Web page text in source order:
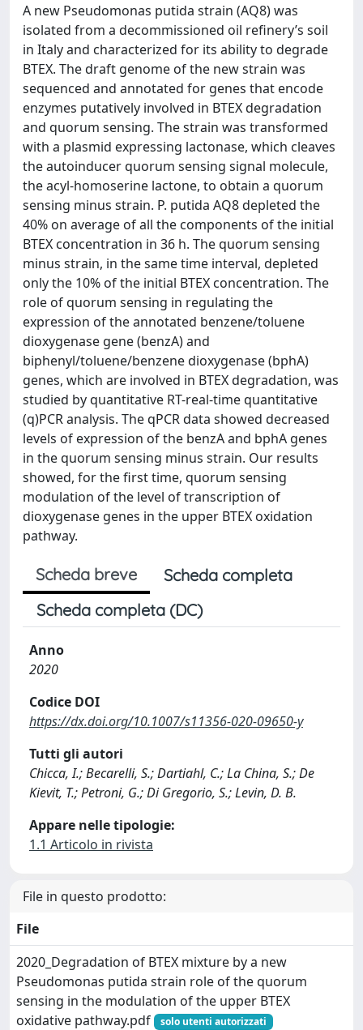
A new Pseudomonas putida strain (AQ8) was
isolated from a decommissioned oil refinery’s soil
in Italy and characterized for its ability to degrade
BTEX. The draft genome of the new strain was
sequenced and annotated for genes that encode
enzymes putatively involved in BTEX degradation
and quorum sensing. The strain was transformed
with a plasmid expressing lactonase, which cleaves
the autoinducer quorum sensing signal molecule,
the acyl-homoserine lactone, to obtain a quorum
sensing minus strain. P. putida AQ8 depleted the
40% on average of all the components of the initial
BTEX concentration in 36 h. The quorum sensing
minus strain, in the same time interval, depleted
only the 10% of the initial BTEX concentration. The
role of quorum sensing in regulating the
expression of the annotated benzene/toluene
dioxygenase gene (benzA) and
biphenyl/toluene/benzene dioxygenase (bphA)
genes, which are involved in BTEX degradation, was
studied by quantitative RT-real-time quantitative
(q)PCR analysis. The qPCR data showed decreased
levels of expression of the benzA and bphA genes
in the quorum sensing minus strain. Our results
showed, for the first time, quorum sensing
modulation of the level of transcription of
dioxygenase genes in the upper BTEX oxidation
pathway.
Scheda breve
Scheda completa
Scheda completa (DC)
Anno
2020
Codice DOI
https://dx.doi.org/10.1007/s11356-020-09650-y
Tutti gli autori
Chicca, I.; Becarelli, S.; Dartiahl, C.; La China, S.; De
Kievit, T.; Petroni, G.; Di Gregorio, S.; Levin, D. B.
Appare nelle tipologie:
1.1 Articolo in rivista
File in questo prodotto:
File
2020_Degradation of BTEX mixture by a new
Pseudomonas putida strain role of the quorum
sensing in the modulation of the upper BTEX
oxidative pathway.pdf
solo utenti autorizzati